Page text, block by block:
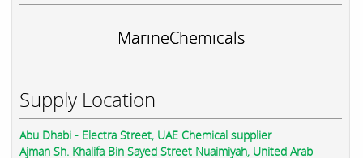
MarineChemicals
Supply Location
Abu Dhabi - Electra Street, UAE Chemical supplier
Ajman Sh. Khalifa Bin Sayed Street Nuaimiyah, United Arab